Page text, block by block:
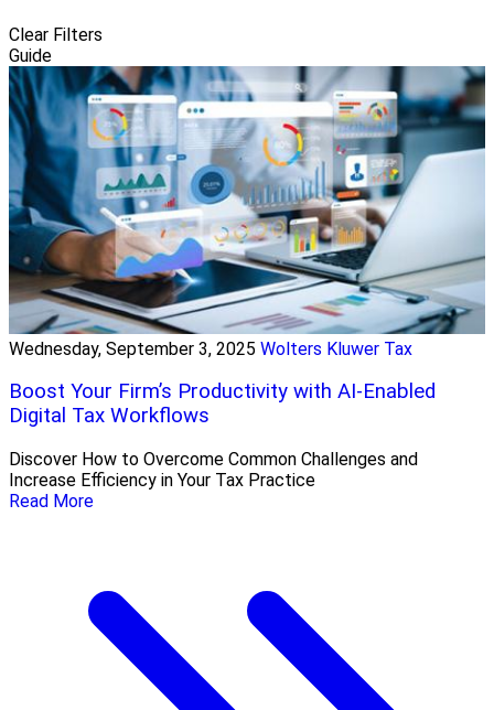
Clear Filters
Guide
Wednesday, September 3, 2025 Wolters Kluwer Tax
Boost Your Firm’s Productivity with AI-Enabled
Digital Tax Workflows
Discover How to Overcome Common Challenges and
Increase Efficiency in Your Tax Practice
Read More